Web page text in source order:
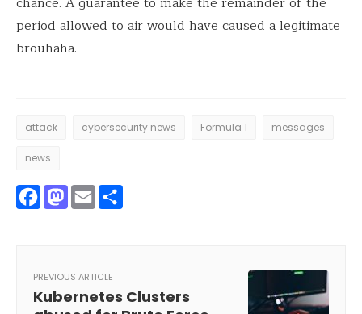
period allowed to air would have caused a legitimate
brouhaha.
attack cybersecurity news Formula 1 messages
news
Facebook
Mastodon
Email
PREVIOUS ARTICLE
Kubernetes Clusters